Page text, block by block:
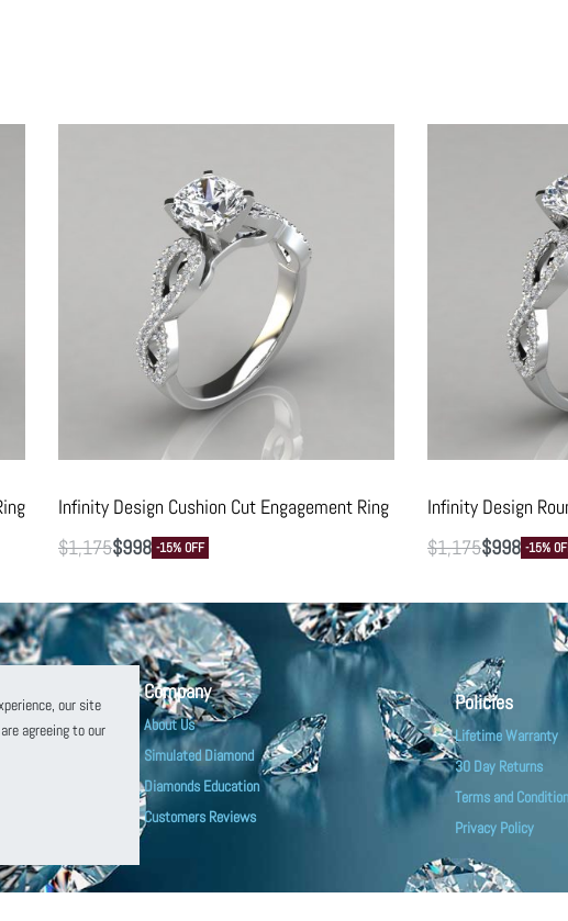
Infinity Design Cushion Cut Engagement Ring
$1,175$998 -15% OFF
Infinity Design
$1,175$998 -15%
Company
About Us
Simulated Diamond
Diamonds Education
Customers Reviews
Policies
Lifetime Warranty
30 Day Returns
Terms and
Privacy Policy
our site
agreeing to our